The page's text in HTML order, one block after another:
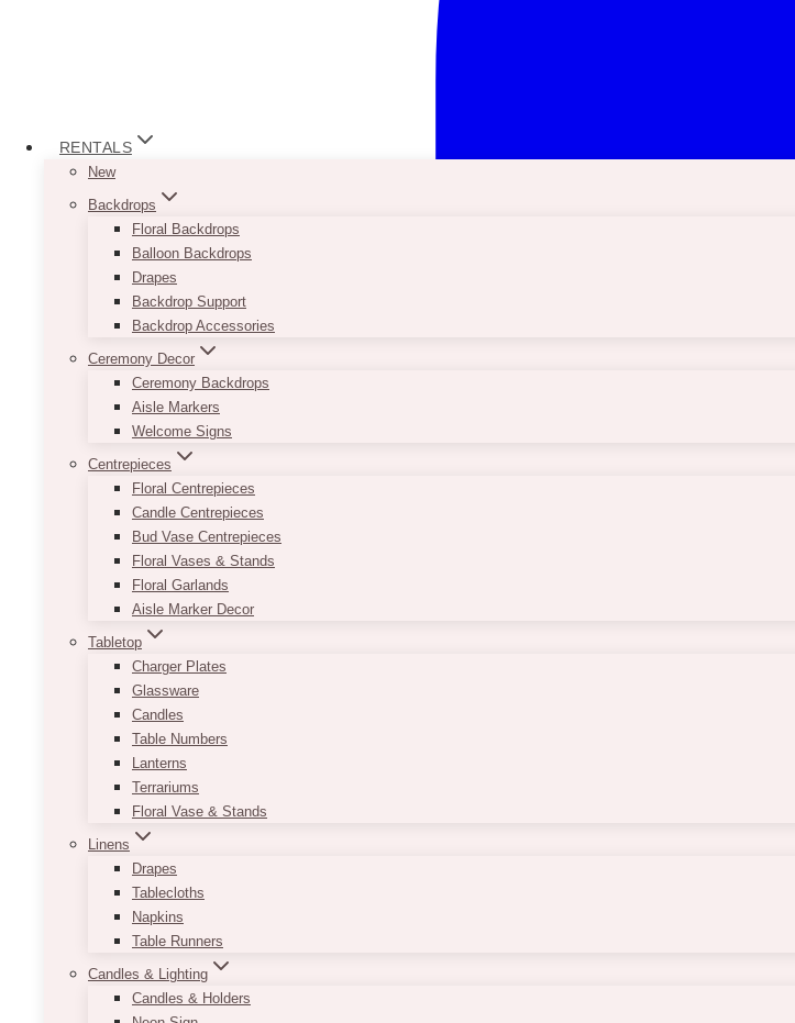
RENTALS
New
Backdrops
Floral Backdrops
Balloon Backdrops
Drapes
Backdrop Support
Backdrop Accessories
Ceremony Decor
Ceremony Backdrops
Aisle Markers
Welcome Signs
Centrepieces
Floral Centrepieces
Candle Centrepieces
Bud Vase Centrepieces
Floral Vases & Stands
Floral Garlands
Aisle Marker Decor
Tabletop
Charger Plates
Glassware
Candles
Table Numbers
Lanterns
Terrariums
Floral Vase & Stands
Linens
Drapes
Tablecloths
Napkins
Table Runners
Candles & Lighting
Candles & Holders